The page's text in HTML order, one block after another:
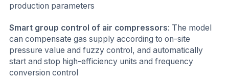
production parameters
Smart group control of air compressors: The model
can compensate gas supply according to on-site
pressure value and fuzzy control, and automatically
start and stop high-efficiency units and frequency
conversion control